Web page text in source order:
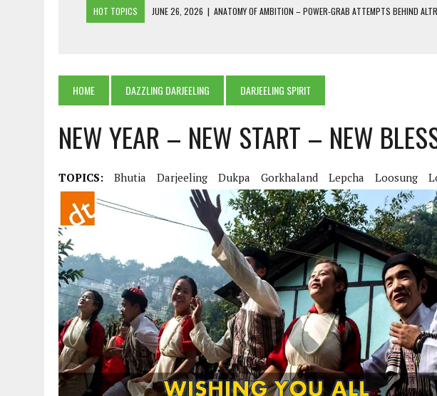
HOT TOPICS JUNE 26, 2026 | ANATOMY OF AMBITION – POWER-GRAB ATTEMPTS BEHIND
JULY 26, 2026 | THE SHERPA PONBO OF SHERPAGAON: THE LAST KEEPER OF THE INVISIBLE WORLD
HOME DAZZLING DARJEELING DARJEELING SPIRIT
NEW YEAR – NEW START – NEW
TOPICS: Bhutia Darjeeling Dukpa Gorkhaland Lepcha Loosung